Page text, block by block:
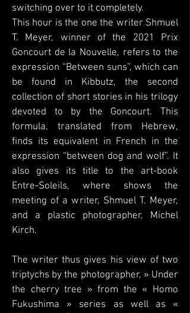
switching over to it completely.
This hour is the one the writer Shmuel
T. Meyer, winner of the 2021 Prix
Goncourt de la Nouvelle, refers to the
expression “Between suns”, which can
be found in Kibbutz, the second
collection of short stories in his trilogy
devoted to by the Goncourt. This
formula, translated from Hebrew,
finds its equivalent in French in the
expression “between dog and wolf”. It
also gives its title to the art-book
Entre-Soleils, where shows the
meeting of a writer, Shmuel T. Meyer,
and a plastic photographer, Michel
Kirch.
The writer thus gives his view of two
triptychs by the photographer, » Under
the cherry tree » from the « Homo
Fukushima » series as well as «